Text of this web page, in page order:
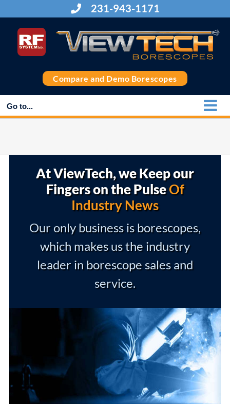
to
content
231-943-1171
Compare and Demo Borescopes
Go to...
At ViewTech, we Keep our
Fingers on the PulseOf
Industry News
Our only business is borescopes,
which makes us the industry
leader in borescope sales and
service.